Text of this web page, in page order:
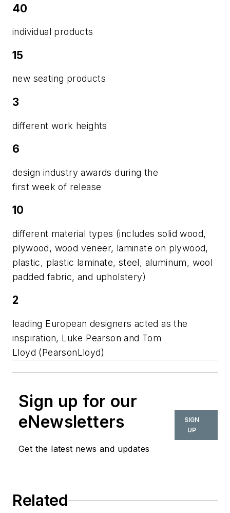
40
individual products
15
new seating products
3
different work heights
6
design industry awards during the
first week of release
10
different material types (includes solid wood,
plywood, wood veneer, laminate on plywood,
plastic, plastic laminate, steel, aluminum, wool
padded fabric, and upholstery)
2
leading European designers acted as the
inspiration, Luke Pearson and Tom
Lloyd (PearsonLloyd)
Sign up for our
eNewsletters
Get the latest news and updates
SIGN
UP
Related